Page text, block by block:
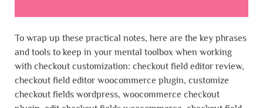
To wrap up these practical notes, here are the key phrases
and tools to keep in your mental toolbox when working
with checkout customization: checkout field editor review,
checkout field editor woocommerce plugin, customize
checkout fields wordpress, woocommerce checkout